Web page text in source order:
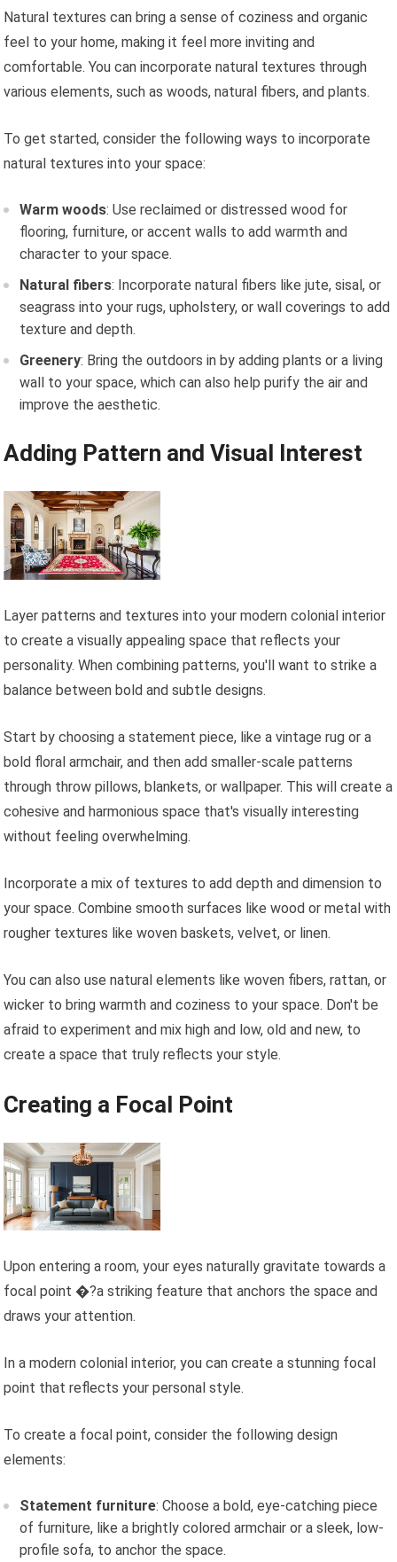
Natural textures can bring a sense of coziness and organic
feel to your home, making it feel more inviting and
comfortable. You can incorporate natural textures through
various elements, such as woods, natural fibers, and plants.
To get started, consider the following ways to incorporate
natural textures into your space:
Warm woods: Use reclaimed or distressed wood for
flooring, furniture, or accent walls to add warmth and
character to your space.
Natural fibers: Incorporate natural fibers like jute, sisal, or
seagrass into your rugs, upholstery, or wall coverings to add
texture and depth.
Greenery: Bring the outdoors in by adding plants or a living
wall to your space, which can also help purify the air and
improve the aesthetic.
Adding Pattern and Visual Interest
Layer patterns and textures into your modern colonial interior
to create a visually appealing space that reflects your
personality. When combining patterns, you'll want to strike a
balance between bold and subtle designs.
Start by choosing a statement piece, like a vintage rug or a
bold floral armchair, and then add smaller-scale patterns
through throw pillows, blankets, or wallpaper. This will create a
cohesive and harmonious space that's visually interesting
without feeling overwhelming.
Incorporate a mix of textures to add depth and dimension to
your space. Combine smooth surfaces like wood or metal with
rougher textures like woven baskets, velvet, or linen.
You can also use natural elements like woven fibers, rattan, or
wicker to bring warmth and coziness to your space. Don't be
afraid to experiment and mix high and low, old and new, to
create a space that truly reflects your style.
Creating a Focal Point
Upon entering a room, your eyes naturally gravitate towards a
focal point �?a striking feature that anchors the space and
draws your attention.
In a modern colonial interior, you can create a stunning focal
point that reflects your personal style.
To create a focal point, consider the following design
elements:
Statement furniture: Choose a bold, eye-catching piece
of furniture, like a brightly colored armchair or a sleek, low-
profile sofa, to anchor the space.